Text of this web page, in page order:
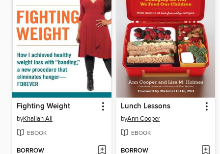
Fighting Weight
byKhaliah Ali
EBOOK
BORROW
Lunch Lessons
byAnn Cooper
EBOOK
BORROW